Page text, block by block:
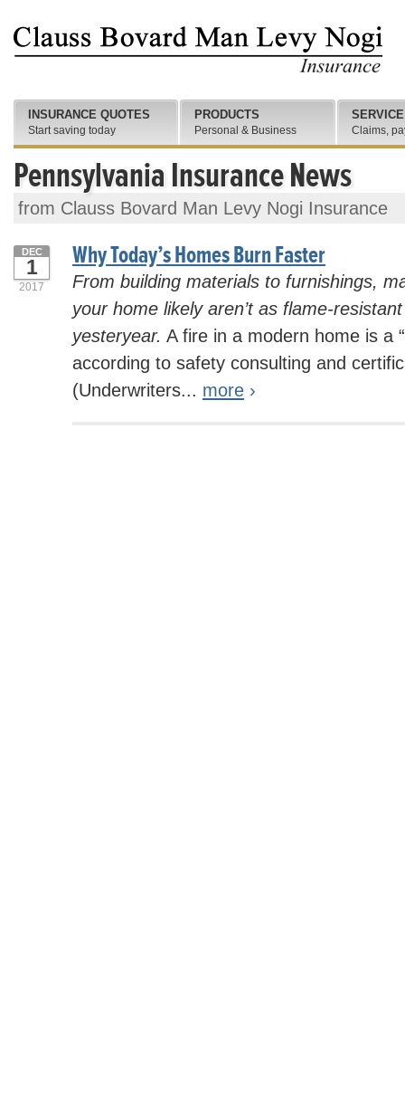
Pennsylvania Insurance News
from Clauss Bovard Man Levy Nogi Insurance
Why Today’s Homes Burn Faster
DEC
1
2017
From building materials to furnishings,
your home likely aren’t as flame-
yesteryear. A fire in a modern home is a
according to safety consulting and
(Underwriters... more ›
INSURANCE QUOTES
Start saving today
PRODUCTS
Personal & Business
SERVICE
Claims,